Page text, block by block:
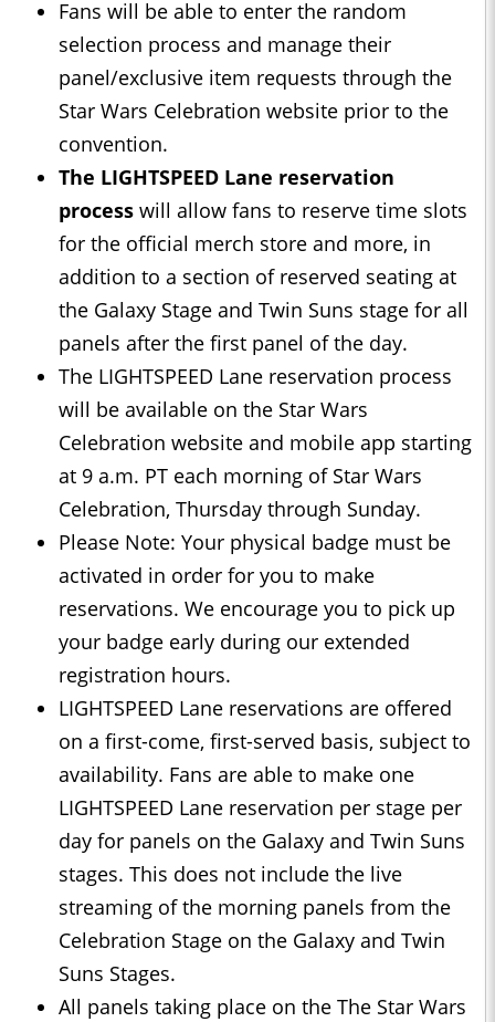
Fans will be able to enter the random
selection process and manage their
panel/exclusive item requests through the
Star Wars Celebration website prior to the
convention.
The LIGHTSPEED Lane reservation
process will allow fans to reserve time slots
for the official merch store and more, in
addition to a section of reserved seating at
the Galaxy Stage and Twin Suns stage for all
panels after the first panel of the day.
The LIGHTSPEED Lane reservation process
will be available on the Star Wars
Celebration website and mobile app starting
at 9 a.m. PT each morning of Star Wars
Celebration, Thursday through Sunday.
Please Note: Your physical badge must be
activated in order for you to make
reservations. We encourage you to pick up
your badge early during our extended
registration hours.
LIGHTSPEED Lane reservations are offered
on a first-come, first-served basis, subject to
availability. Fans are able to make one
LIGHTSPEED Lane reservation per stage per
day for panels on the Galaxy and Twin Suns
stages. This does not include the live
streaming of the morning panels from the
Celebration Stage on the Galaxy and Twin
Suns Stages.
All panels taking place on the The Star Wars